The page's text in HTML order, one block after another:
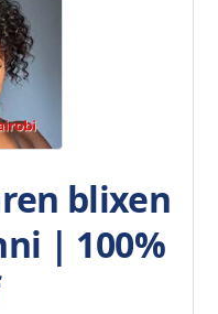
blixen
| 100%